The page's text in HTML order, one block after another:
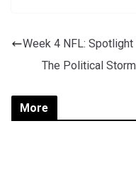
Week 4 NFL:
The Political
More